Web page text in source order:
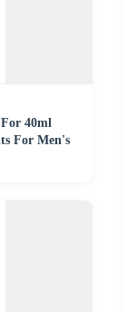
40ml
For Men's